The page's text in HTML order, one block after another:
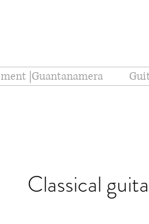
|Guantanamera
Classical